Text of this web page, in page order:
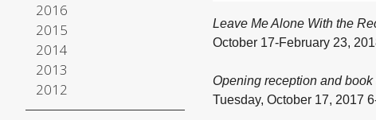
2016
2015
2014
2013
2012
Leave Me Alone With the
October 17-February 23,
Opening reception and
Tuesday, October 17, 2017